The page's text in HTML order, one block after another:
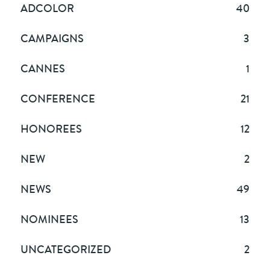
ADCOLOR
40
CAMPAIGNS
3
CANNES
1
CONFERENCE
21
HONOREES
12
NEW
2
NEWS
49
NOMINEES
13
UNCATEGORIZED
2